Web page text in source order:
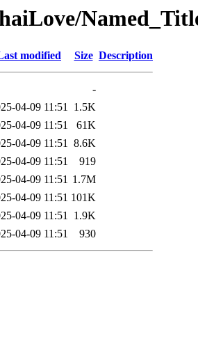
modified Size Description
-
04-09 11:51 1.5K
04-09 11:51
61K
04-09 11:51 8.6K
04-09 11:51
919
04-09 11:51 1.7M
04-09 11:51 101K
04-09 11:51 1.9K
04-09 11:51 930